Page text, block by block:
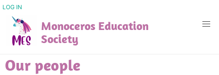
Skip
content
USER
ACCOUNT
MENU
LOG IN
Monoceros Education
Society
Our people